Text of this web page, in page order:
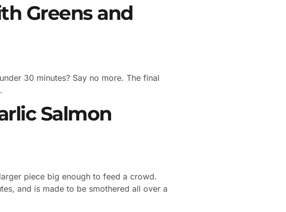
Greens and
30 minutes? Say no more. The final
Salmon
piece big enough to feed a crowd.
and is made to be smothered all over a